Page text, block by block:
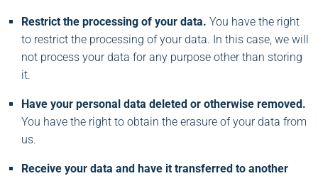
Restrict the processing of your data. You have the right
to restrict the processing of your data. In this case, we will
not process your data for any purpose other than storing
it.
Have your personal data deleted or otherwise removed.
You have the right to obtain the erasure of your data from
us.
Receive your data and have it transferred to another